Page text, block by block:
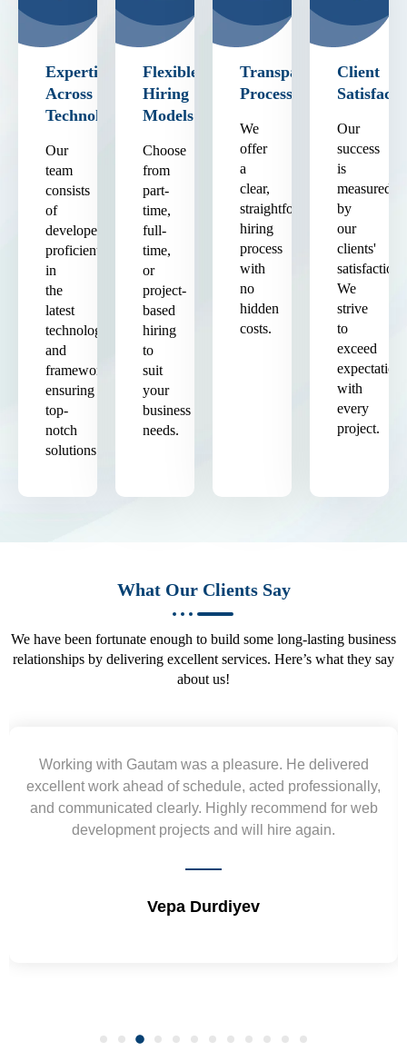
Expertise
Across
Technologies
Our
team
consists
of
developers
proficient
in
the
latest
technologies
and
frameworks,
ensuring
top-
notch
solutions.
Flexible
Hiring
Models
Choose
from
part-
time,
full-
time,
or
project-
based
hiring
to
suit
your
business
needs.
Transparent
Process
We
offer
a
clear,
straightforward
hiring
process
with
no
hidden
costs.
Client
Our
success
is
measured
by
our
clients'
satisfaction.
We
strive
to
exceed
expectations
with
every
project.
What Our Clients Say
We have been fortunate enough to build some long-lasting business
relationships by delivering excellent services. Here’s what they say
about us!
Yogendra and Vikram understood our urgent
requirement and went out of the way to deliver the
wireframes in tight deadlines. Appreciate their hardwork
and skills. Will surely work again !! Sep 2022
Shrikant Varanasi